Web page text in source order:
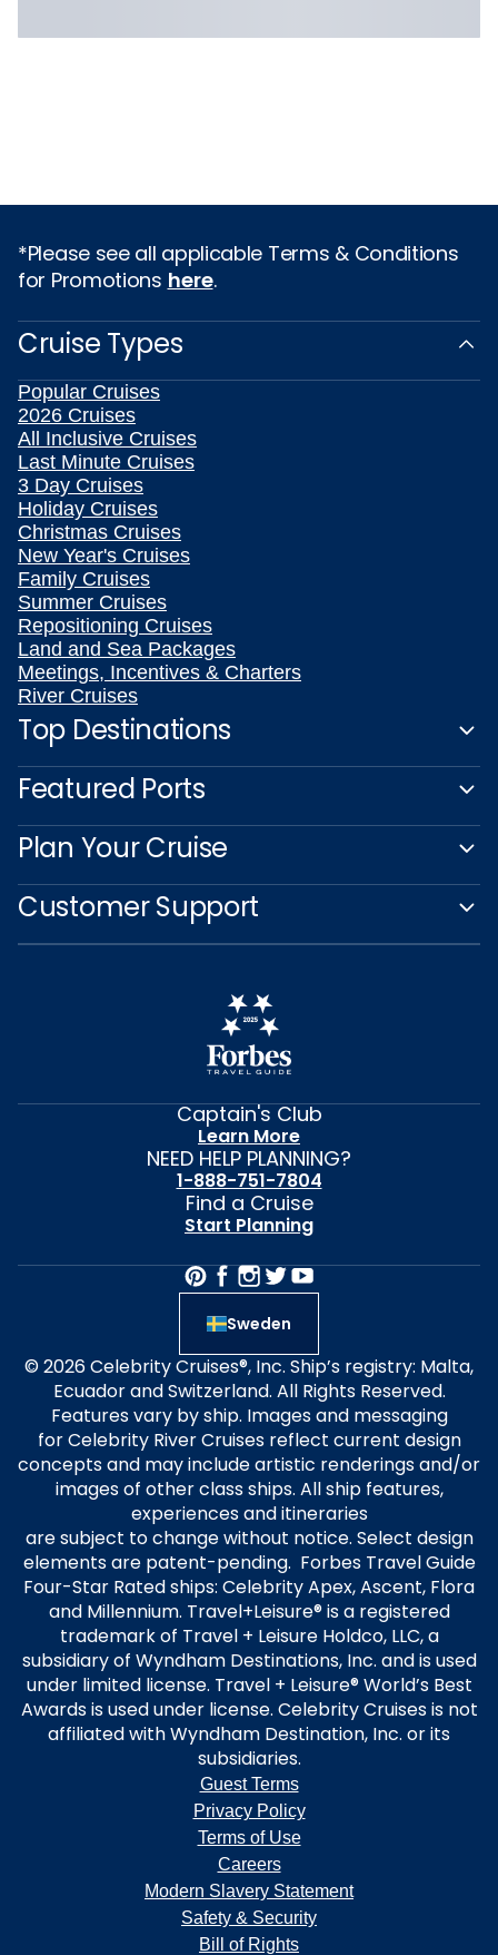
*Please see all applicable Terms & Conditions
for Promotions here.
Cruise Types
Popular Cruises
2026 Cruises
All Inclusive Cruises
Last Minute Cruises
3 Day Cruises
Holiday Cruises
Christmas Cruises
New Year's Cruises
Family Cruises
Summer Cruises
Repositioning Cruises
Land and Sea Packages
Meetings, Incentives & Charters
River Cruises
Top Destinations
Featured Ports
Plan Your Cruise
Customer Support
Captain's Club
Learn More
NEED HELP PLANNING?
1-888-751-7804
Find a Cruise
Start Planning
Sweden
© 2026 Celebrity Cruises®, Inc. Ship’s registry: Malta,
Ecuador and Switzerland. All Rights Reserved.
Features vary by ship. Images and messaging
for Celebrity River Cruises reflect current design
concepts and may include artistic renderings and/or
images of other class ships. All ship features,
experiences and itineraries
are subject to change without notice. Select design
elements are patent-pending. Forbes Travel Guide
Four-Star Rated ships: Celebrity Apex, Ascent, Flora
and Millennium. Travel+Leisure® is a registered
trademark of Travel + Leisure Holdco, LLC, a
subsidiary of Wyndham Destinations, Inc. and is used
under limited license. Travel + Leisure® World’s Best
Awards is used under license. Celebrity Cruises is not
affiliated with Wyndham Destination, Inc. or its
subsidiaries.
Guest Terms
Privacy Policy
Terms of Use
Careers
Modern Slavery Statement
Safety & Security
Bill of Rights